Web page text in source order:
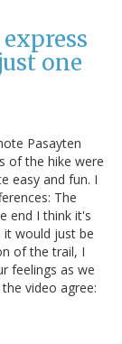
one
Pasayten
of the hike were
easy and fun. I
The
end I think it's
would just be
of the trail, I
feelings as we
video agree: